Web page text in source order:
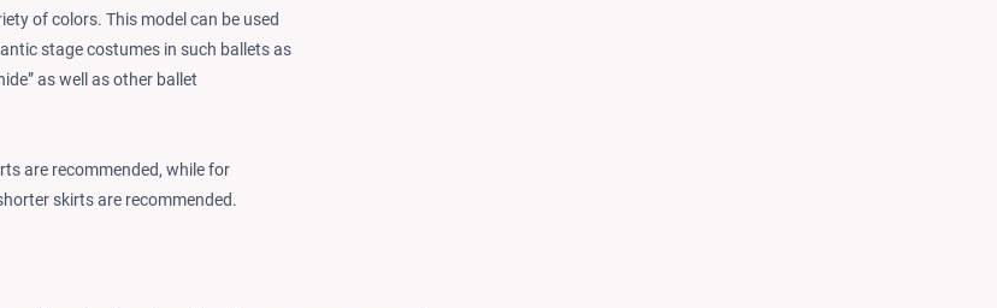
of colors. This model can be used
stage costumes in such ballets as
as well as other ballet
are recommended, while for
skirts are recommended.